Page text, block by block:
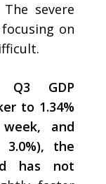
severe
on
Q3 GDP
to 1.34%
and
the
has not